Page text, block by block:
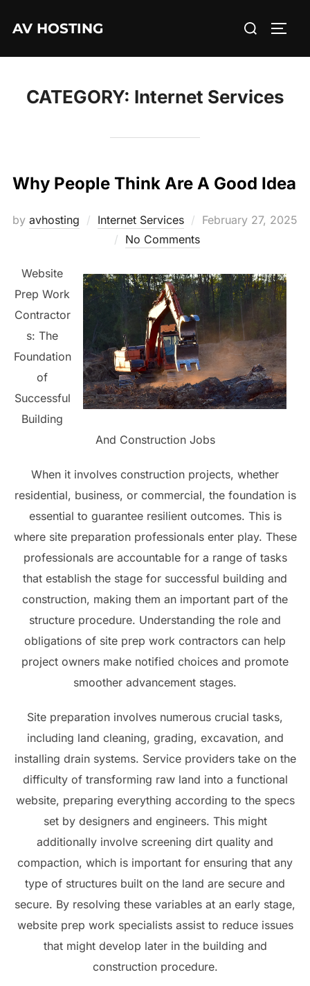
AV HOSTING
Search
CATEGORY: Internet Services
Why People Think Are A Good Idea
by avhosting Internet Services
Posted
February 27, 2025
No Comments
Website
Prep Work
Contractor
s: The
Foundation
of
Successful
Building
And Construction Jobs
When it involves construction projects, whether
residential, business, or commercial, the foundation is
essential to guarantee resilient outcomes. This is
where site preparation professionals enter play. These
professionals are accountable for a range of tasks
that establish the stage for successful building and
construction, making them an important part of the
structure procedure. Understanding the role and
obligations of site prep work contractors can help
project owners make notified choices and promote
smoother advancement stages.
Site preparation involves numerous crucial tasks,
including land cleaning, grading, excavation, and
installing drain systems. Service providers take on the
difficulty of transforming raw land into a functional
website, preparing everything according to the specs
set by designers and engineers. This might
additionally involve screening dirt quality and
compaction, which is important for ensuring that any
type of structures built on the land are secure and
secure. By resolving these variables at an early stage,
website prep work specialists assist to reduce issues
that might develop later in the building and
construction procedure.